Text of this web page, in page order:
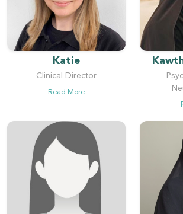
Katie
Clinical Director
Read More